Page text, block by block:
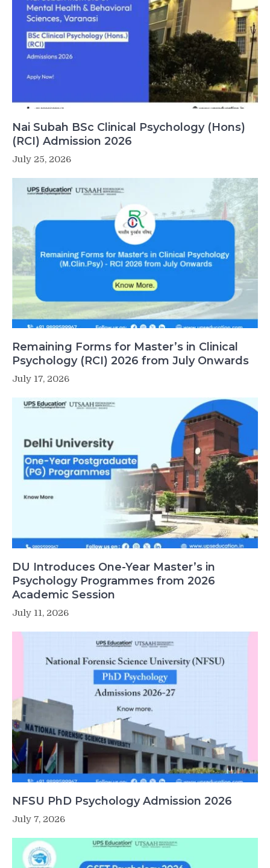
Nai Subah BSc Clinical Psychology (Hons)
(RCI) Admission 2026
July 25, 2026
Remaining Forms for Master’s in Clinical
Psychology (RCI) 2026 from July Onwards
July 17, 2026
DU Introduces One-Year Master’s in
Psychology Programmes from 2026
Academic Session
July 11, 2026
NFSU PhD Psychology Admission 2026
July 7, 2026